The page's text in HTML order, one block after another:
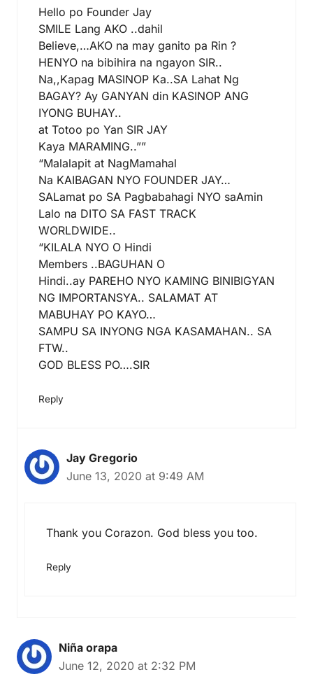
Hello po Founder Jay
SMILE Lang AKO ..dahil
Believe,…AKO na may ganito pa Rin ?
HENYO na bibihira na ngayon SIR..
Na,,Kapag MASINOP Ka..SA Lahat Ng
BAGAY? Ay GANYAN din KASINOP ANG
IYONG BUHAY..
at Totoo po Yan SIR JAY
Kaya MARAMING..””
“Malalapit at NagMamahal
Na KAIBAGAN NYO FOUNDER JAY…
SALamat po SA Pagbabahagi NYO saAmin
Lalo na DITO SA FAST TRACK
WORLDWIDE..
“KILALA NYO O Hindi
Members ..BAGUHAN O
Hindi..ay PAREHO NYO KAMING BINIBIGYAN
NG IMPORTANSYA.. SALAMAT AT
MABUHAY PO KAYO…
SAMPU SA INYONG NGA KASAMAHAN.. SA
FTW..
GOD BLESS PO….SIR
Reply
Jay Gregorio
June 13, 2020 at 9:49 AM
Thank you Corazon. God bless you too.
Reply
Niña orapa
June 12, 2020 at 2:32 PM